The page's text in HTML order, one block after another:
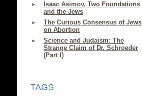
Isaac Asimov, Two Foundations
and the Jews
The Curious Consensus of Jews
on Abortion
Science and Judaism: The
Strange Claim of Dr. Schroeder
(Part I)
TAGS